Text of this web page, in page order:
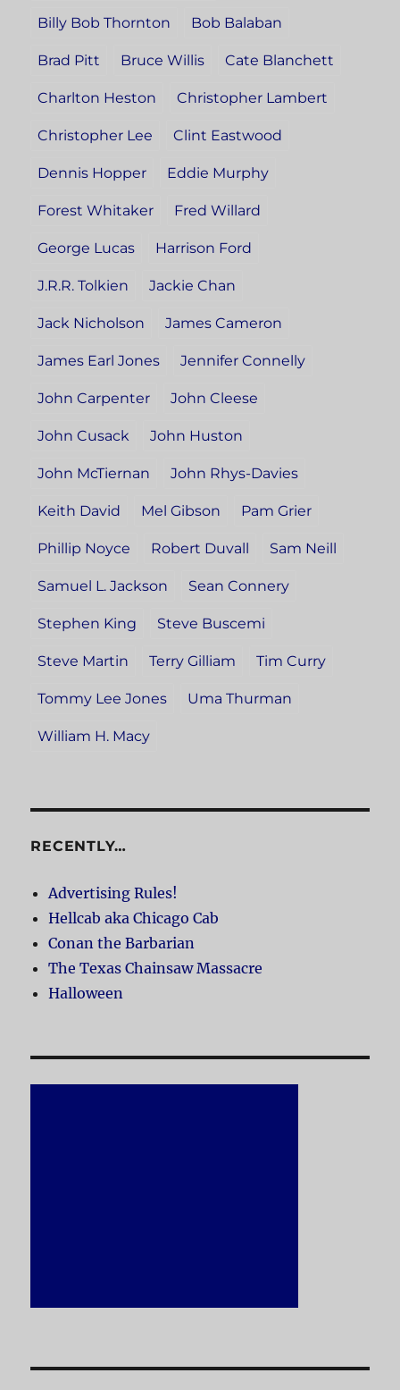
Billy Bob Thornton Bob Balaban
Brad Pitt Bruce Willis Cate Blanchett
Charlton Heston Christopher Lambert
Christopher Lee Clint Eastwood
Dennis Hopper Eddie Murphy
Forest Whitaker Fred Willard
George Lucas Harrison Ford
J.R.R. Tolkien Jackie Chan
Jack Nicholson James Cameron
James Earl Jones Jennifer Connelly
John Carpenter John Cleese
John Cusack John Huston
John McTiernan John Rhys-Davies
Keith David Mel Gibson Pam Grier
Phillip Noyce Robert Duvall Sam Neill
Samuel L. Jackson Sean Connery
Stephen King Steve Buscemi
Steve Martin Terry Gilliam Tim Curry
Tommy Lee Jones Uma Thurman
William H. Macy
RECENTLY…
Advertising Rules!
Hellcab aka Chicago Cab
Conan the Barbarian
The Texas Chainsaw Massacre
Halloween